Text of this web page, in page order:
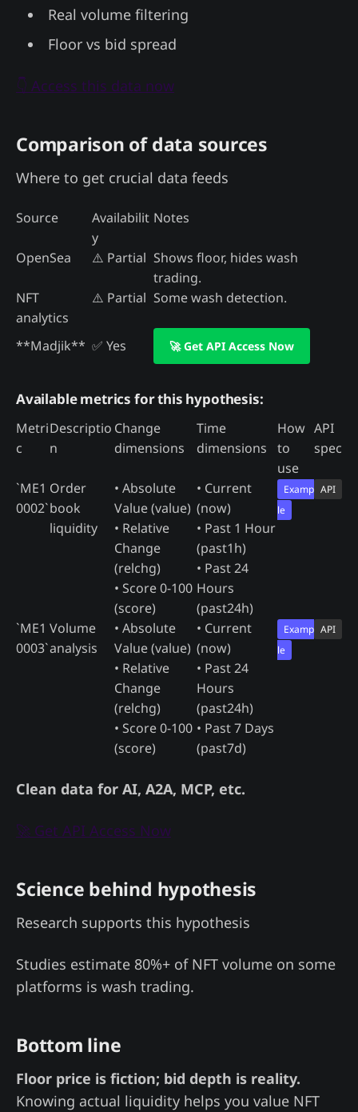
Real volume filtering
Floor vs bid spread
👇 Access this data now
Comparison of data sources
Where to get crucial data feeds
Source
Availabilit
y
Notes
OpenSea ⚠️ Partial Shows floor, hides wash
trading.
NFT
analytics
⚠️ Partial Some wash detection.
**Madjik** ✅ Yes 🚀 Get API Access Now
Available metrics for this hypothesis:
Metri
c
Descriptio
n
Change
dimensions
Time
dimensions
How
to
use
API
spec
`ME1
0002`
Order
book
liquidity
• Absolute
Value (value)
• Relative
Change
(relchg)
• Score 0-100
(score)
• Current
(now)
• Past 1 Hour
(past1h)
• Past 24
Hours
(past24h)
Examp
le
API
`ME1
0003`
Volume
analysis
• Absolute
Value (value)
• Relative
Change
(relchg)
• Score 0-100
(score)
• Current
(now)
• Past 24
Hours
(past24h)
• Past 7 Days
(past7d)
Examp
le
API
Clean data for AI, A2A, MCP, etc.
🚀 Get API Access Now
Science behind hypothesis
Research supports this hypothesis
Studies estimate 80%+ of NFT volume on some
platforms is wash trading.
Bottom line
Floor price is fiction; bid depth is reality.
Knowing actual liquidity helps you value NFT